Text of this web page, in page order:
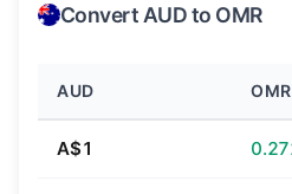
Convert AUD to OMR
AUD OMR
A$1